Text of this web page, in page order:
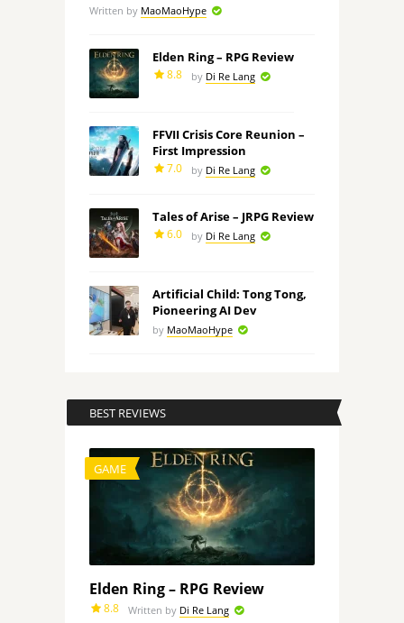
Written by MaoMaoHype
Elden Ring – RPG Review
8.8 by Di Re Lang
FFVII Crisis Core Reunion –
First Impression
7.0 by Di Re Lang
Tales of Arise – JRPG Review
6.0 by Di Re Lang
Artificial Child: Tong Tong,
Pioneering AI Dev
by MaoMaoHype
BEST REVIEWS
GAME
Elden Ring – RPG Review
8.8 Written by Di Re Lang